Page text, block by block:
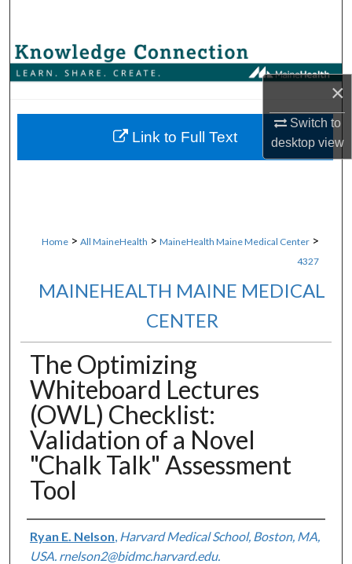
×
Switch to
desktopview
Browse Collections
About
Home > All MaineHealth > MaineHealth Maine Medical Center >
4327
MAINEHEALTH MAINE MEDICAL
CENTER
The Optimizing
Whiteboard Lectures
(OWL) Checklist:
Validation of a Novel
"Chalk Talk" Assessment
Tool
Authors
Ryan E. Nelson Harvard Medical School, Boston, MA,
USA. rnelson2@bidmc.harvard.edu.
Link to Full Text